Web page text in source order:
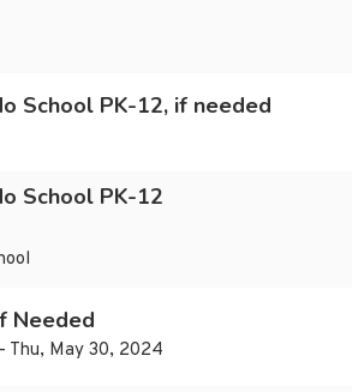
School PK-12, if needed
School PK-12
Needed
Thu, May 30, 2024